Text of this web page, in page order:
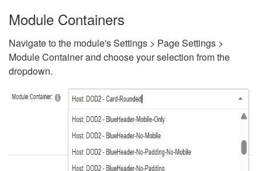
Module Containers
Navigate to the module's Settings > Page Settings >
Module Container and choose your selection from the
dropdown.